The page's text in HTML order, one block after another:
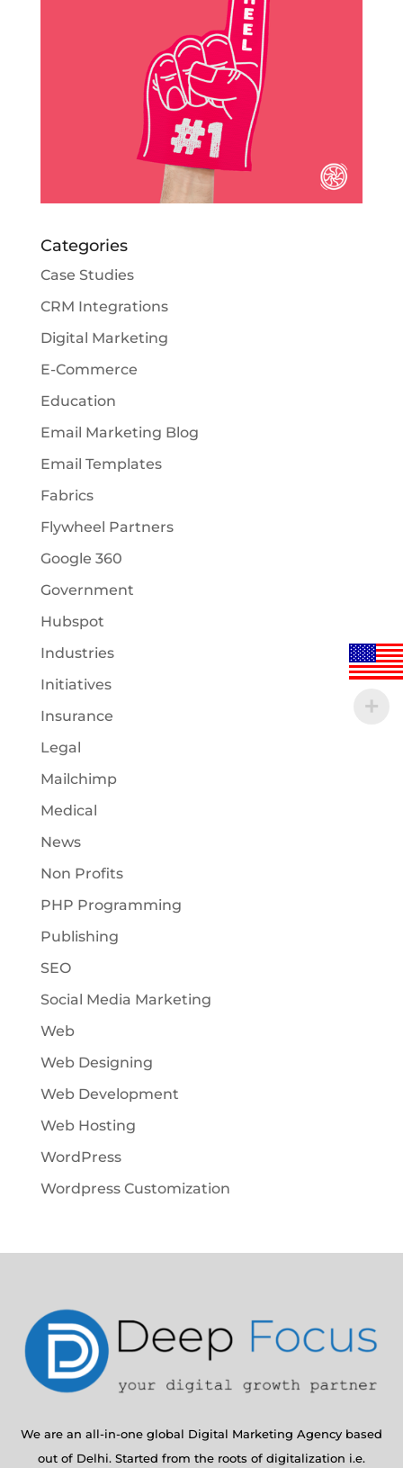
Categories
Case Studies
CRM Integrations
Digital Marketing
E-Commerce
Education
Email Marketing Blog
Email Templates
Fabrics
Flywheel Partners
Google 360
Government
Hubspot
Industries
Initiatives
Insurance
Legal
Mailchimp
Medical
News
Non Profits
PHP Programming
Publishing
SEO
Social Media Marketing
Web
Web Designing
Web Development
Web Hosting
WordPress
Wordpress Customization
We are an all-in-one global Digital Marketing Agency based
out of Delhi. Started from the roots of digitalization i.e.